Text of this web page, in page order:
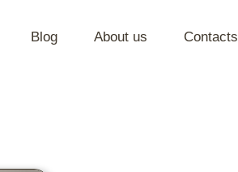
Blog About us Contacts